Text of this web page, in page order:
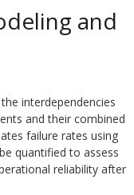
and
interdependencies
and their combined
failure rates using
quantified to assess
reliability after